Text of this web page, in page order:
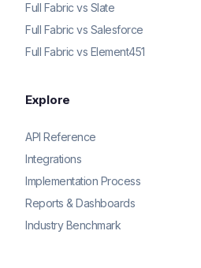
Full Fabric vs Slate
Full Fabric vs Salesforce
Full Fabric vs Element451
Explore
API Reference
Integrations
Implementation Process
Reports & Dashboards
Industry Benchmark